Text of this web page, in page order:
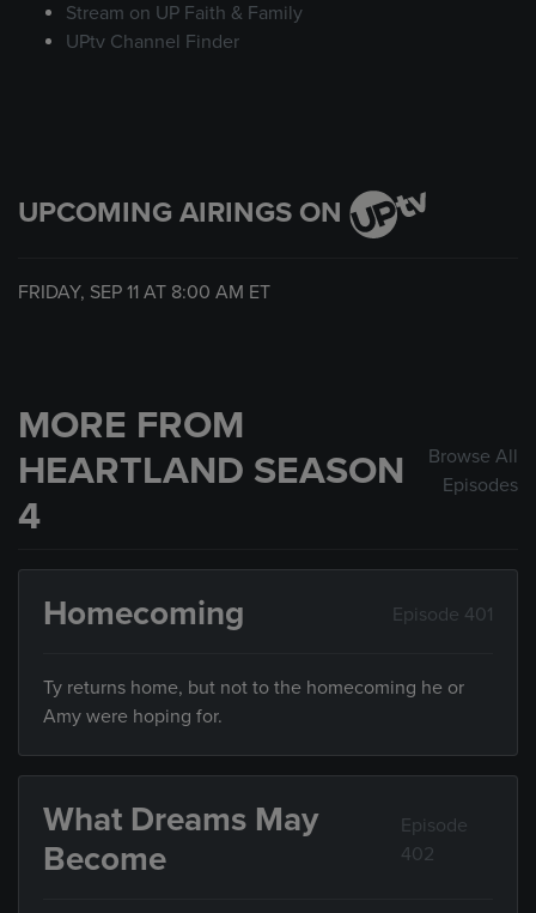
Stream on UP Faith & Family
UPtv Channel Finder
UPCOMING AIRINGS ON
FRIDAY, SEP 11 AT 8:00 AM ET
MORE FROM
HEARTLAND SEASON
4
Browse All
Episodes
Homecoming Episode 401
Ty returns home, but not to the homecoming he or
Amy were hoping for.
What Dreams May
Become
Episode
402